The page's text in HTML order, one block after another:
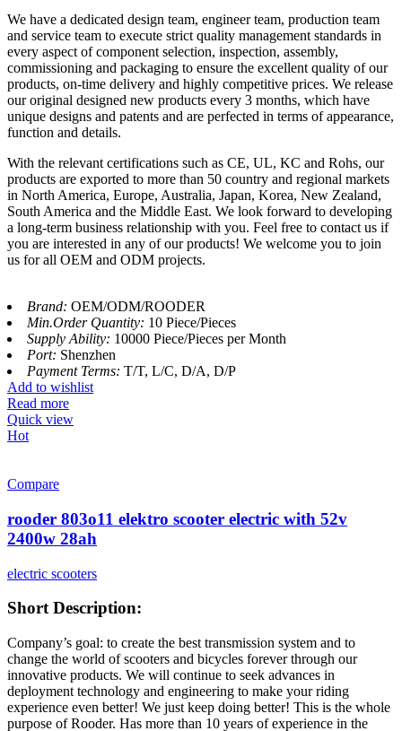
We have a dedicated design team, engineer team, production team
and service team to execute strict quality management standards in
every aspect of component selection, inspection, assembly,
commissioning and packaging to ensure the excellent quality of our
products, on-time delivery and highly competitive prices. We release
our original designed new products every 3 months, which have
unique designs and patents and are perfected in terms of appearance,
function and details.
With the relevant certifications such as CE, UL, KC and Rohs, our
products are exported to more than 50 country and regional markets
in North America, Europe, Australia, Japan, Korea, New Zealand,
South America and the Middle East. We look forward to developing
a long-term business relationship with you. Feel free to contact us if
you are interested in any of our products! We welcome you to join
us for all OEM and ODM projects.
Brand: OEM/ODM/ROODER
Min.Order Quantity: 10 Piece/Pieces
Supply Ability: 10000 Piece/Pieces per Month
Port: Shenzhen
Payment Terms: T/T, L/C, D/A, D/P
Add to wishlist
Read more
Quick view
Hot
Compare
rooder 803o11 elektro scooter electric with 52v
2400w 28ah
electric scooters
Short Description:
Company’s goal: to create the best transmission system and to
change the world of scooters and bicycles forever through our
innovative products. We will continue to seek advances in
deployment technology and engineering to make your riding
experience even better! We just keep doing better! This is the whole
purpose of Rooder. Has more than 10 years of experience in the